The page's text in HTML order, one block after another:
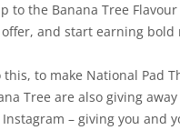
to the Banana Tree Flavour
and start earning bold
to make National Pad
Tree are also giving
– giving you and